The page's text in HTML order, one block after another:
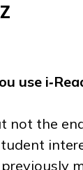
use
not the